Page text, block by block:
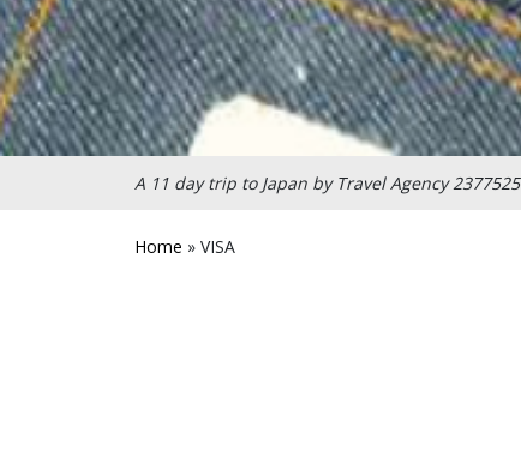
A 11 day trip to Japan by Travel Agency 2377525
Home » VISA